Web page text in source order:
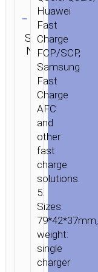
/ POWER
CHARGERS / WALL
CHARGER
SOURCE”
to
Clear
SKU:
N/A
Category:
Wall
chargers
Huawei
Fast
Charge
FCP/SCP,
Samsung
Fast
Charge
AFC
and
other
fast
charge
solutions.
5.
Sizes:
79*42*37mm,
weight:
single
charger